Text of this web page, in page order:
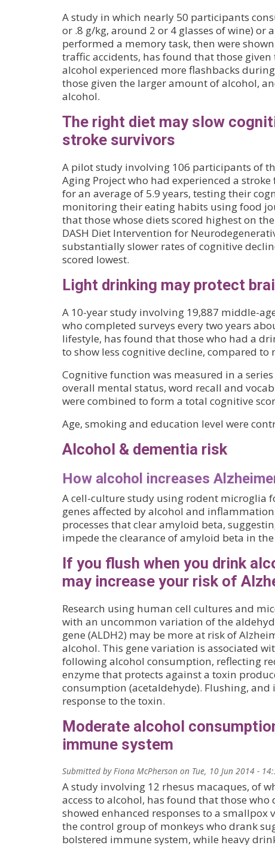
A study in which nearly 50 participants
or .8 g/kg, around 2 or 4 glasses of wine) or
performed a memory task, then were
traffic accidents, has found that those
alcohol experienced more flashbacks
those given the larger amount of alcohol,
alcohol.
The right diet may slow
stroke survivors
A pilot study involving 106 participants of
Aging Project who had experienced a
for an average of 5.9 years, testing their
monitoring their eating habits using food
that those whose diets scored highest on
DASH Diet Intervention for
substantially slower rates of cognitive
scored lowest.
Light drinking may protect
A 10-year study involving 19,887 middle-
who completed surveys every two years
lifestyle, has found that those who had a
to show less cognitive decline, compared to
Cognitive function was measured in a
overall mental status, word recall and
were combined to form a total cognitive
Age, smoking and education level were
Alcohol & dementia risk
How alcohol increases
A cell-culture study using rodent microglia
genes affected by alcohol and
processes that clear amyloid beta,
impede the clearance of amyloid beta in
If you flush when you drink
may increase your risk of
Research using human cell cultures and
with an uncommon variation of the
gene (ALDH2) may be more at risk of
alcohol. This gene variation is associated
following alcohol consumption, reflecting
enzyme that protects against a toxin
consumption (acetaldehyde). Flushing,
response to the toxin.
Moderate alcohol
immune system
Submitted byFiona McPherson on Tue, 10 Jun 2014 -
A study involving 12 rhesus macaques, of
access to alcohol, has found that those
showed enhanced responses to a smallpox
the control group of monkeys who drank
bolstered immune system, while heavy